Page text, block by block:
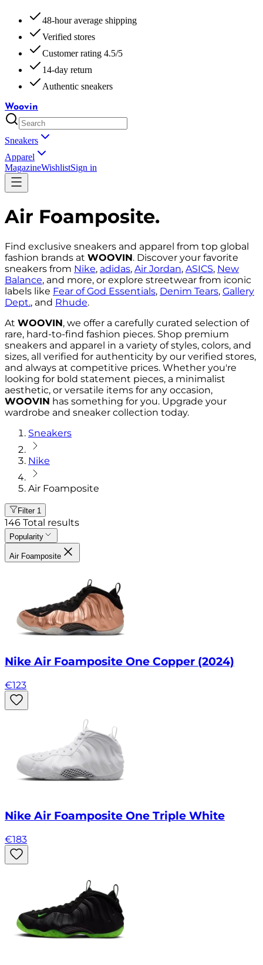
48-hour average shipping
Verified stores
Customer rating 4.5/5
14-day return
Authentic sneakers
Woovin
Sneakers
Apparel
MagazineWishlistSign in
Air Foamposite.
Find exclusive sneakers and apparel from top global
fashion brands at WOOVIN. Discover your favorite
sneakers from Nike, adidas, Air Jordan, ASICS, New
Balance, and more, or explore streetwear from iconic
labels like Fear of God Essentials, Denim Tears, Gallery
Dept., and Rhude.
At WOOVIN, we offer a carefully curated selection of
rare, hard-to-find fashion pieces. Shop premium
sneakers and apparel in a variety of styles, colors, and
sizes, all verified for authenticity by our verified stores,
and always at competitive prices. Whether you're
looking for bold statement pieces, a minimalist
aesthetic, or versatile items for any occasion,
WOOVIN has something for you. Upgrade your
wardrobe and sneaker collection today.
Sneakers
Nike
Air Foamposite
Filter 1
146 Total results
Popularity
Air Foamposite
Nike Air Foamposite One Copper (2024)
€123
Nike Air Foamposite One Triple White
€183